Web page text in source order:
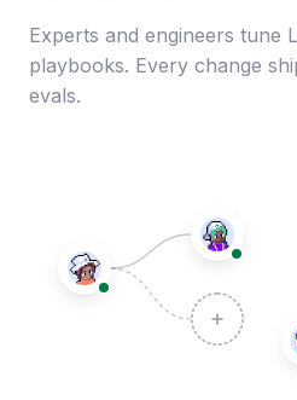
Experts and engineers tune
playbooks. Every change
evals.